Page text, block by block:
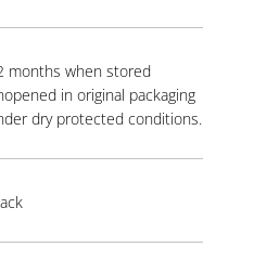
months when stored
in original packaging
dry protected conditions.